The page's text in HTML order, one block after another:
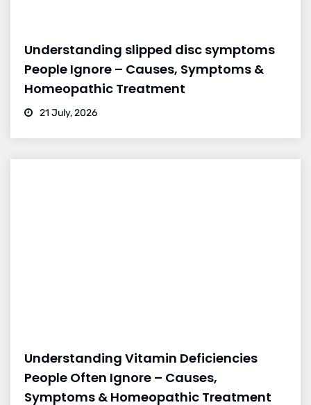
Understanding slipped disc symptoms
People Ignore – Causes, Symptoms &
Homeopathic Treatment
21 July, 2026
Understanding Vitamin Deficiencies
People Often Ignore – Causes,
Symptoms & Homeopathic Treatment